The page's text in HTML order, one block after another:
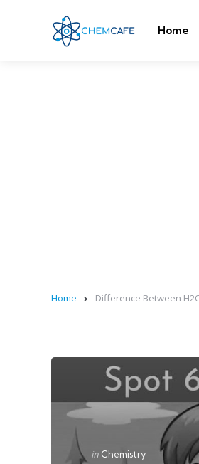
Home
Home Difference Between
Categories
Posted
in Chemistry